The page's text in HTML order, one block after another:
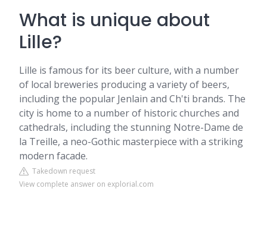
What is unique about
Lille?
Lille is famous for its beer culture, with a number
of local breweries producing a variety of beers,
including the popular Jenlain and Ch'ti brands. The
city is home to a number of historic churches and
cathedrals, including the stunning Notre-Dame de
la Treille, a neo-Gothic masterpiece with a striking
modern facade.
Takedown request
View complete answer on explorial.com